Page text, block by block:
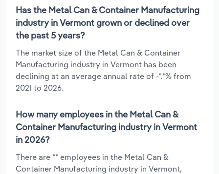
Has the Metal Can & Container Manufacturing
industry in Vermont grown or declined over
the past 5 years?
The market size of the Metal Can & Container
Manufacturing industry in Vermont has been
declining at an average annual rate of -*.*% from
2021 to 2026.
How many employees in the Metal Can &
Container Manufacturing industry in Vermont
in 2026?
There are ** employees in the Metal Can &
Container Manufacturing industry in Vermont,